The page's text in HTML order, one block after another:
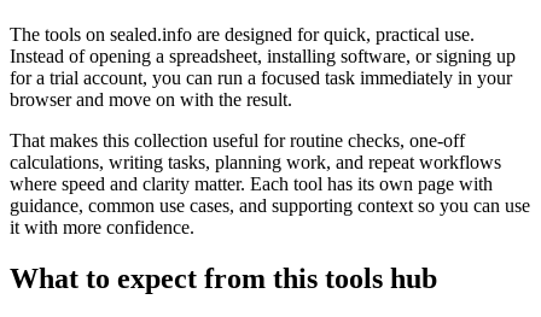
The tools on sealed.info are designed for quick, practical use.
Instead of opening a spreadsheet, installing software, or signing up
for a trial account, you can run a focused task immediately in your
browser and move on with the result.
That makes this collection useful for routine checks, one-off
calculations, writing tasks, planning work, and repeat workflows
where speed and clarity matter. Each tool has its own page with
guidance, common use cases, and supporting context so you can use
it with more confidence.
What to expect from this tools hub